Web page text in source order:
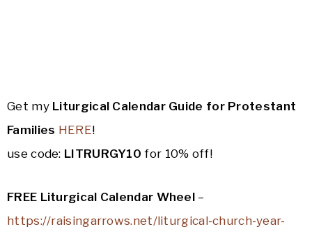
Get my Liturgical Calendar Guide for Protestant
Families HERE!
use code: LITRURGY10 for 10% off!
FREE Liturgical Calendar Wheel –
https://raisingarrows.net/liturgical-church-year-